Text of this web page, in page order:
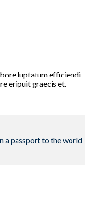
luptatum efficiendi
eripuit graecis et.
a passport to the world